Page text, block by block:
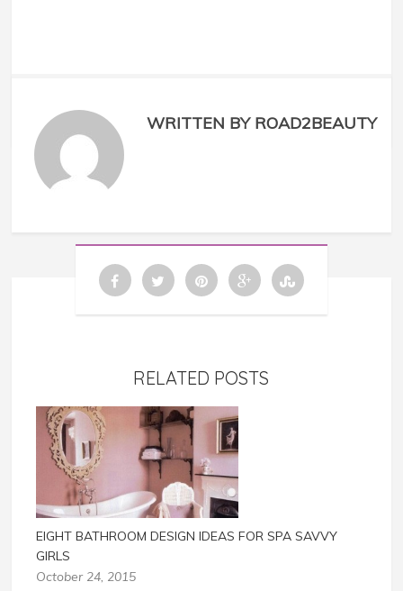
WRITTEN BY ROAD2BEAUTY
RELATED POSTS
EIGHT BATHROOM DESIGN IDEAS FOR SPA SAVVY
GIRLS
October 24, 2015